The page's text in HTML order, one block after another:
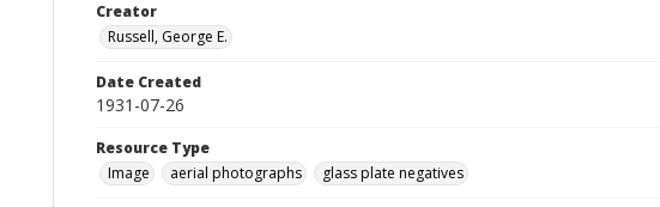
Creator
Russell, George E.
Date Created
1931-07-26
Resource Type
Image
aerial photographs glass plate negatives